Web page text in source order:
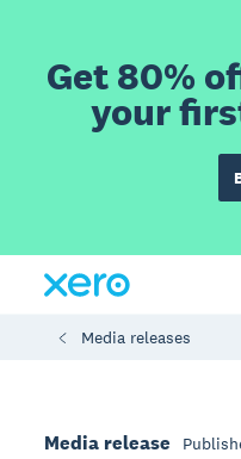
Get 80%
your
Media releases
Media release